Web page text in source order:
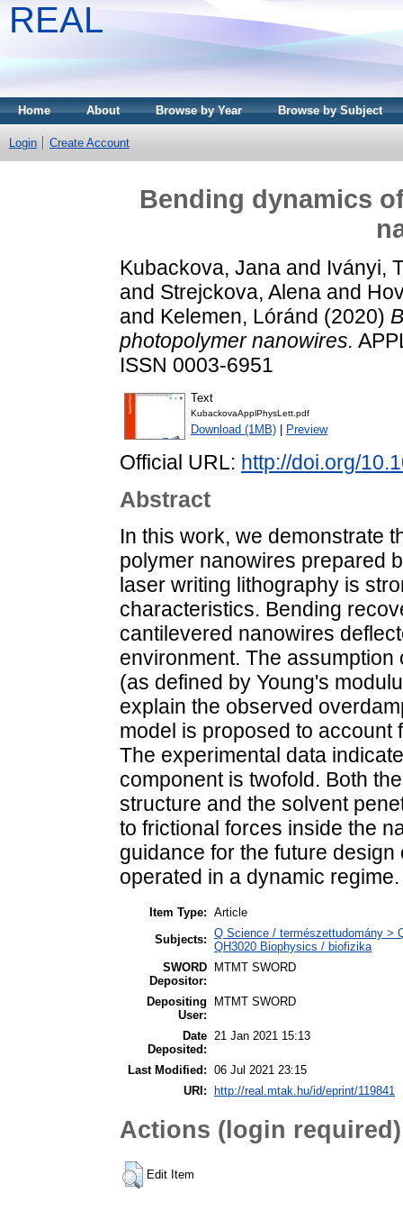
REAL
Home About Browse by Year Browse by Subject
Login Create Account
Bending dynamics
Kubackova, Jana and Iványi,
and Strejckova, Alena and
and Kelemen, Lóránd (2020)
photopolymer nanowires.
ISSN 0003-6951
Text
KubackovaApplPhysLett.pdf
Download (1MB) Preview
Official URL: http://doi.org/
Abstract
In this work, we demonstrate
polymer nanowires prepared
laser writing lithography is
characteristics. Bending
cantilevered nanowires
environment. The
(as defined by Young's
explain the observed
model is proposed to
The experimental data
component is twofold. Both
structure and the solvent
to frictional forces inside the
guidance for the future
operated in a dynamic regime.
Item Type: Article
Subjects: Q Science / természettudomány >
QH3020 Biophysics / biofizika
SWORD
Depositor:
MTMT SWORD
Depositing
User:
MTMT SWORD
Date
Deposited:
21 Jan 2021 15:13
Last Modified: 06 Jul 2021 23:15
URI:
http://real.mtak.hu/id/eprint/119841
Actions (login required)
Edit Item